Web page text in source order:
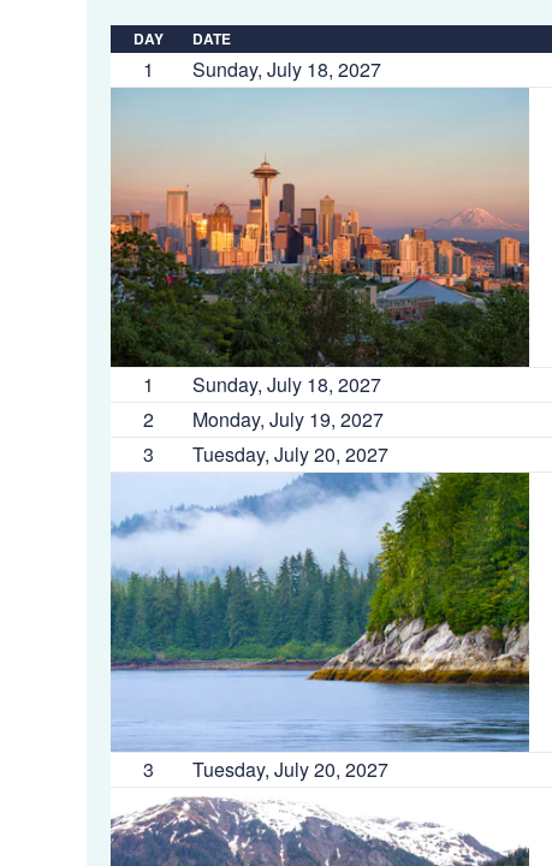
DAY DATE
1 Sunday, July 18, 2027
1 Sunday, July 18, 2027
2
Monday, July 19, 2027
3
Tuesday, July 20, 2027
3 Tuesday, July 20, 2027